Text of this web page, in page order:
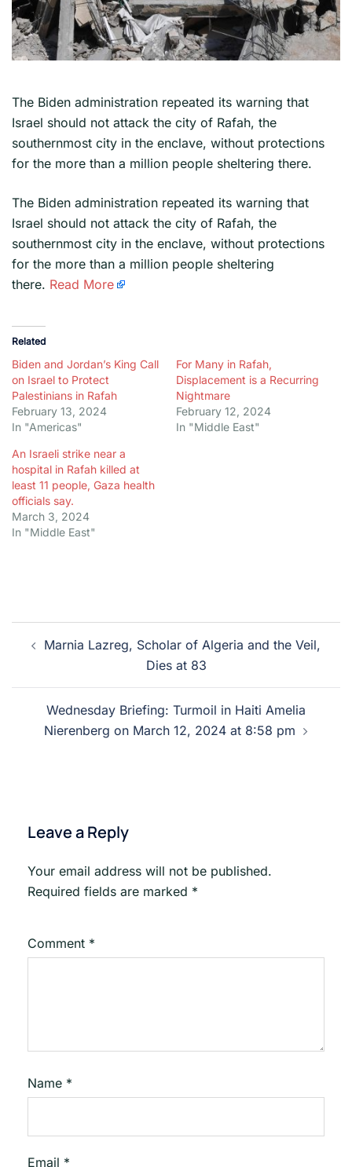
The Biden administration repeated its warning that
Israel should not attack the city of Rafah, the
southernmost city in the enclave, without protections
for the more than a million people sheltering there.
​The Biden administration repeated its warning that
Israel should not attack the city of Rafah, the
southernmost city in the enclave, without protections
for the more than a million people sheltering
there. Read More
Related
Biden and Jordan’s King Call
on Israel to Protect
Palestinians in Rafah
February 13, 2024
In "Americas"
For Many in Rafah,
Displacement is a Recurring
Nightmare
February 12, 2024
In "Middle East"
An Israeli strike near a
hospital in Rafah killed at
least 11 people, Gaza health
officials say.
March 3, 2024
In "Middle East"
Post
navigation
Marnia Lazreg, Scholar of Algeria and the Veil,
Dies at 83
Wednesday Briefing: Turmoil in Haiti Amelia
Nierenberg on March 12, 2024 at 8:58 pm
Leave a Reply
Your email address will not be published.
Required fields are marked *
Comment *
Name *
Email *